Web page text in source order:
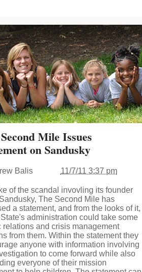
Mile Issues
on Sandusky
Balis 11/7/11 3:37 pm
of the scandal invovling its founder
The Second Mile has
a statement, and from the looks of it,
administration could take some
relations and crisis management
from them. Within the statement they
anyone with information involving
to come forward while also
everyone of their mission